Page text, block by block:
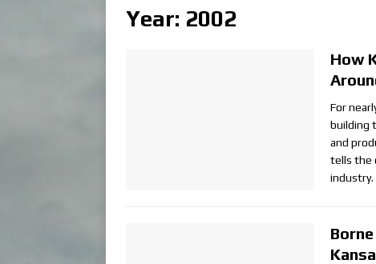
Year: 2002
How
For
building
and
tells the
industry.